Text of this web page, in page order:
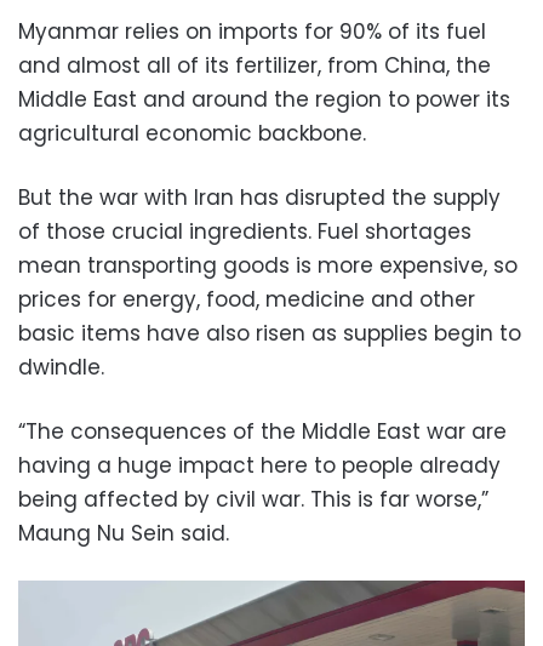
Myanmar relies on imports for 90% of its fuel
and almost all of its fertilizer, from China, the
Middle East and around the region to power its
agricultural economic backbone.
But the war with Iran has disrupted the supply
of those crucial ingredients. Fuel shortages
mean transporting goods is more expensive, so
prices for energy, food, medicine and other
basic items have also risen as supplies begin to
dwindle.
“The consequences of the Middle East war are
having a huge impact here to people already
being affected by civil war. This is far worse,”
Maung Nu Sein said.